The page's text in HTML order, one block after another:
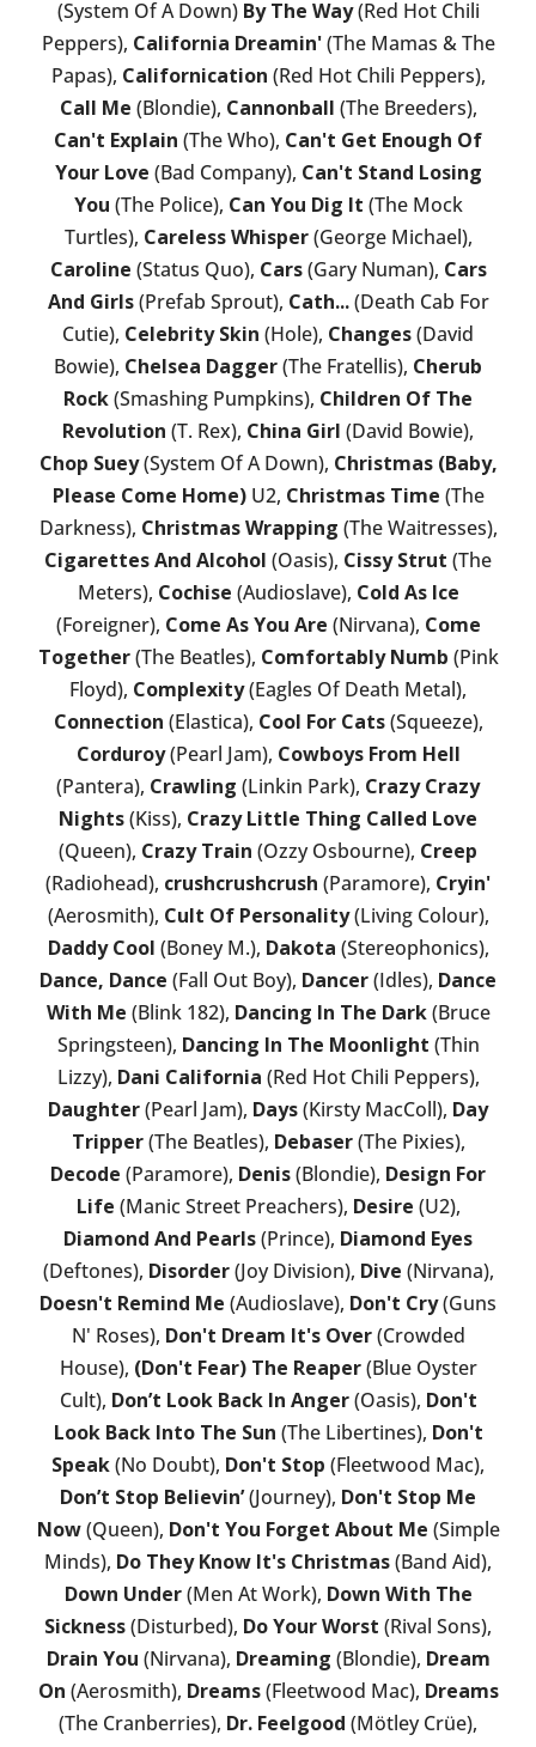
(System Of A Down) By The Way(Red Hot Chili
Peppers), California Dreamin'(The Mamas & The
Papas), Californication (Red Hot Chili Peppers),
Call Me (Blondie), Cannonball (The Breeders),
Can't Explain (The Who), Can't Get Enough Of
Your Love (Bad Company), Can't Stand Losing
You (The Police), Can You Dig It (The Mock
Turtles), Careless Whisper(George Michael),
Caroline (Status Quo), Cars(Gary Numan), Cars
And Girls(Prefab Sprout), Cath...(Death Cab For
Cutie), Celebrity Skin (Hole), Changes(David
Bowie), Chelsea Dagger(The Fratellis), Cherub
Rock(Smashing Pumpkins), Children Of The
Revolution (T. Rex), China Girl (David Bowie),
Chop Suey(System Of A Down), Christmas (Baby,
Please Come Home)U2, Christmas Time (The
Darkness), Christmas Wrapping (The Waitresses),
Cigarettes And Alcohol (Oasis), Cissy Strut (The
Meters), Cochise (Audioslave), Cold As Ice
(Foreigner), Come As You Are (Nirvana), Come
Together(The Beatles), Comfortably Numb (Pink
Floyd), Complexity(Eagles Of Death Metal),
Connection (Elastica), Cool For Cats(Squeeze),
Corduroy(Pearl Jam), Cowboys From Hell
(Pantera), Crawling (Linkin Park), Crazy Crazy
Nights(Kiss), Crazy Little Thing Called Love
(Queen), Crazy Train (Ozzy Osbourne), Creep
(Radiohead), crushcrushcrush (Paramore), Cryin'
(Aerosmith), Cult Of Personality(Living Colour),
Daddy Cool (Boney M.), Dakota (Stereophonics),
Dance, Dance (Fall Out Boy), Dancer(Idles), Dance
With Me (Blink 182), Dancing In The Dark(Bruce
Springsteen), Dancing In The Moonlight (Thin
Lizzy), Dani California (Red Hot Chili Peppers),
Daughter(Pearl Jam), Days(Kirsty MacColl), Day
Tripper(The Beatles), Debaser(The Pixies),
Decode (Paramore), Denis(Blondie), Design For
Life (Manic Street Preachers), Desire (U2),
Diamond And Pearls(Prince), Diamond Eyes
(Deftones), Disorder(Joy Division), Dive (Nirvana),
Doesn't Remind Me (Audioslave), Don't Cry(Guns
N' Roses), Don't Dream It's Over(Crowded
House), (Don't Fear) The Reaper(Blue Oyster
Cult), Don’t Look Back In Anger(Oasis), Don't
Look Back Into The Sun (The Libertines), Don't
Speak(No Doubt), Don't Stop (Fleetwood Mac),
Don’t Stop Believin’(Journey), Don't Stop Me
Now(Queen), Don't You Forget About Me (Simple
Minds), Do They Know It's Christmas(Band Aid),
Down Under(Men At Work), Down With The
Sickness(Disturbed), Do Your Worst (Rival Sons),
Drain You (Nirvana), Dreaming (Blondie), Dream
On (Aerosmith), Dreams(Fleetwood Mac), Dreams
(The Cranberries), Dr. Feelgood (Mötley Crüe),